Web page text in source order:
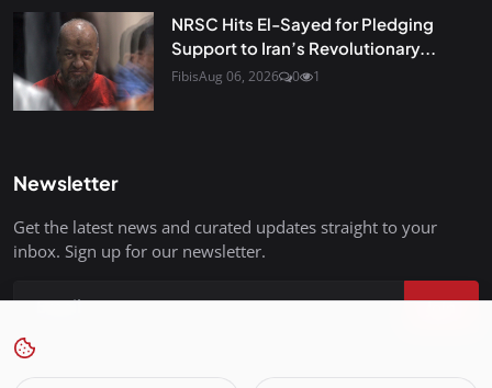
NRSC Hits El-Sayed for Pledging
Support to Iran’s Revolutionary...
FibisAug 06, 2026 0 1
Newsletter
Get the latest news and curated updates straight to your
inbox. Sign up for our newsletter.
Join